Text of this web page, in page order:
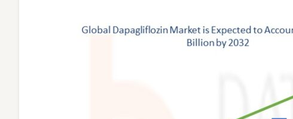
Cases